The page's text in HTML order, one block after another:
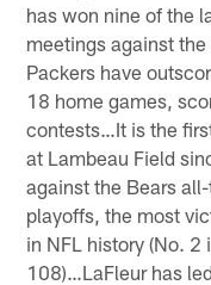
has won nine of the
meetings against
Packers have
18 home games,
contests…It is the
at Lambeau Field
against the Bears
playoffs, the most
in NFL his­tory (No. 2
108)…LaFleur has